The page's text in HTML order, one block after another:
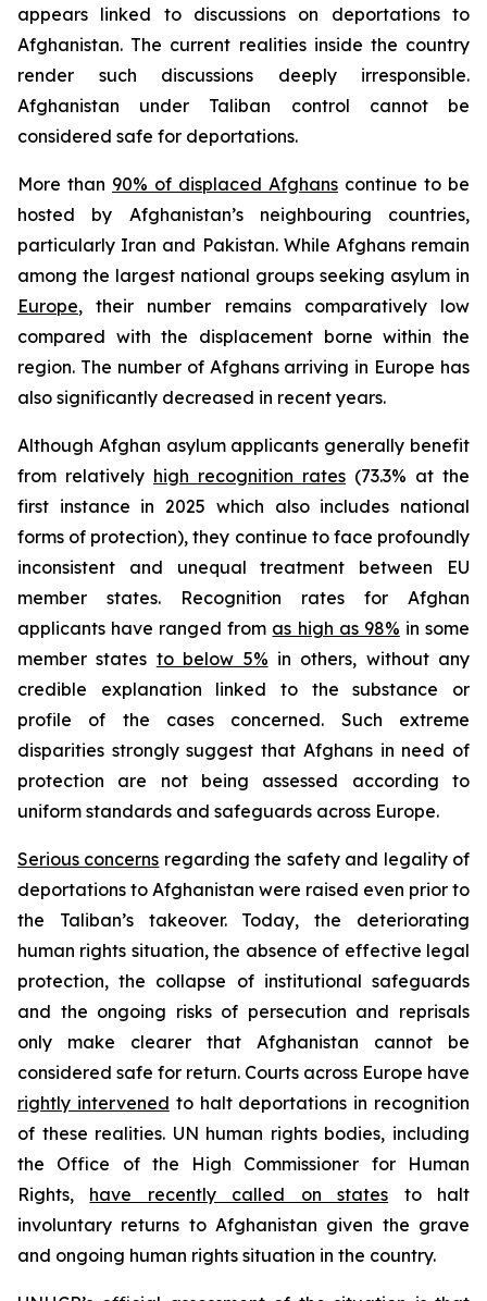
appears linked to discussions on deportations to
Afghanistan. The current realities inside the country
render such discussions deeply irresponsible.
Afghanistan under Taliban control cannot be
considered safe for deportations.
More than 90% of displaced Afghans continue to be
hosted by Afghanistan’s neighbouring countries,
particularly Iran and Pakistan. While Afghans remain
among the largest national groups seeking asylum in
Europe, their number remains comparatively low
compared with the displacement borne within the
region. The number of Afghans arriving in Europe has
also significantly decreased in recent years.
Although Afghan asylum applicants generally benefit
from relatively high recognition rates (73.3% at the
first instance in 2025 which also includes national
forms of protection), they continue to face profoundly
inconsistent and unequal treatment between EU
member states. Recognition rates for Afghan
applicants have ranged from as high as 98% in some
member states to below 5% in others, without any
credible explanation linked to the substance or
profile of the cases concerned. Such extreme
disparities strongly suggest that Afghans in need of
protection are not being assessed according to
uniform standards and safeguards across Europe.
Serious concerns regarding the safety and legality of
deportations to Afghanistan were raised even prior to
the Taliban’s takeover. Today, the deteriorating
human rights situation, the absence of effective legal
protection, the collapse of institutional safeguards
and the ongoing risks of persecution and reprisals
only make clearer that Afghanistan cannot be
considered safe for return. Courts across Europe have
rightly intervened to halt deportations in recognition
of these realities. UN human rights bodies, including
the Office of the High Commissioner for Human
Rights, have recently called on states to halt
involuntary returns to Afghanistan given the grave
and ongoing human rights situation in the country.